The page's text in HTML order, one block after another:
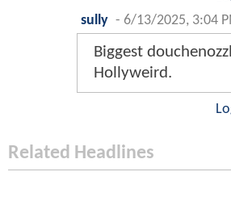
sully - 6/13/2025, 3:04
Biggest
Hollyweird.
Related Headlines